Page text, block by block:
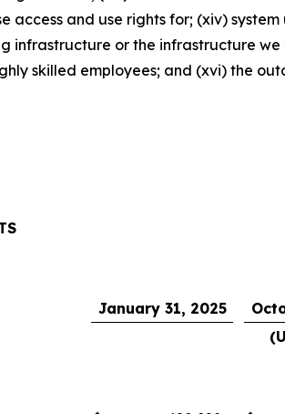
access and use rights for; (xiv)
infrastructure or the infrastructure we
skilled employees; and (xvi) the
January 31, 2025